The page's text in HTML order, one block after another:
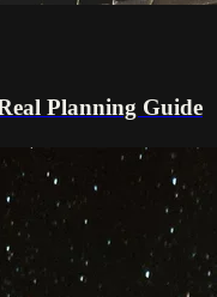
Planning Guide